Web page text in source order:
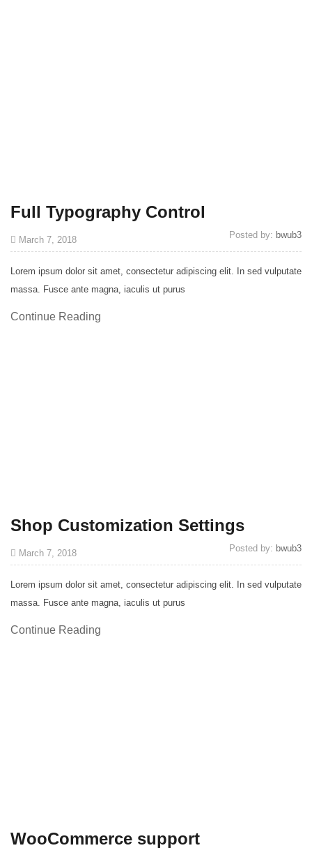
Full Typography Control
March 7, 2018 Posted by: bwub3
Lorem ipsum dolor sit amet, consectetur adipiscing elit. In sed vulputate
massa. Fusce ante magna, iaculis ut purus
Continue Reading
Shop Customization Settings
March 7, 2018 Posted by: bwub3
Lorem ipsum dolor sit amet, consectetur adipiscing elit. In sed vulputate
massa. Fusce ante magna, iaculis ut purus
Continue Reading
WooCommerce support